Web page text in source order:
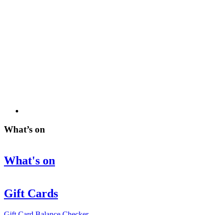
What’s on
What's on
Gift Cards